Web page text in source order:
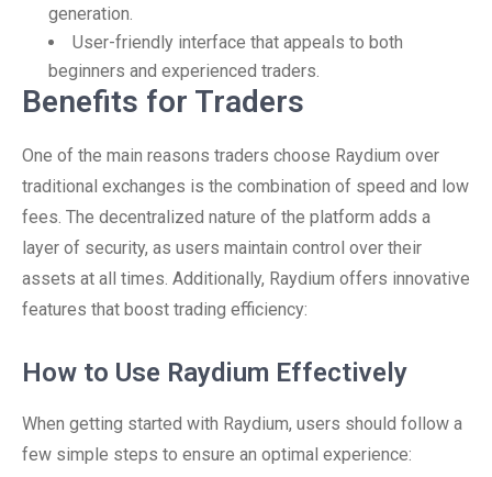
generation.
User-friendly interface that appeals to both
beginners and experienced traders.
Benefits for Traders
One of the main reasons traders choose Raydium over
traditional exchanges is the combination of speed and low
fees. The decentralized nature of the platform adds a
layer of security, as users maintain control over their
assets at all times. Additionally, Raydium offers innovative
features that boost trading efficiency:
How to Use Raydium Effectively
When getting started with Raydium, users should follow a
few simple steps to ensure an optimal experience: